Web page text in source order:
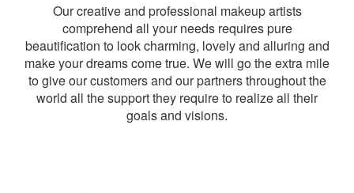
Our creative and professional makeup artists
comprehend all your needs requires pure
beautification to look charming, lovely and alluring and
make your dreams come true. We will go the extra mile
to give our customers and our partners throughout the
world all the support they require to realize all their
goals and visions.